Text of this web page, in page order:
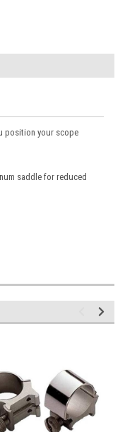
position your scope
saddle for reduced